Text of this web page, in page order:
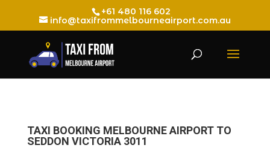
+61 480 116 602
info@taxifrommelbourneairport.com.au
TAXI BOOKING MELBOURNE AIRPORT TO
SEDDON VICTORIA 3011